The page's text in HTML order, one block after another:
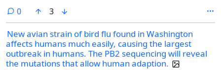
0comments
3
New avian strain of bird flu found in Washington
affects humans much easily, causing the largest
outbreak in humans. The PB2 sequencing will reveal
the mutations that allow human adaption.